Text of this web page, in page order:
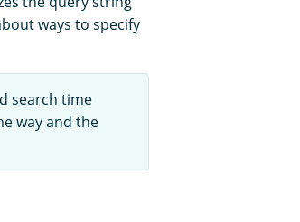
ways to specify
search time
way and the